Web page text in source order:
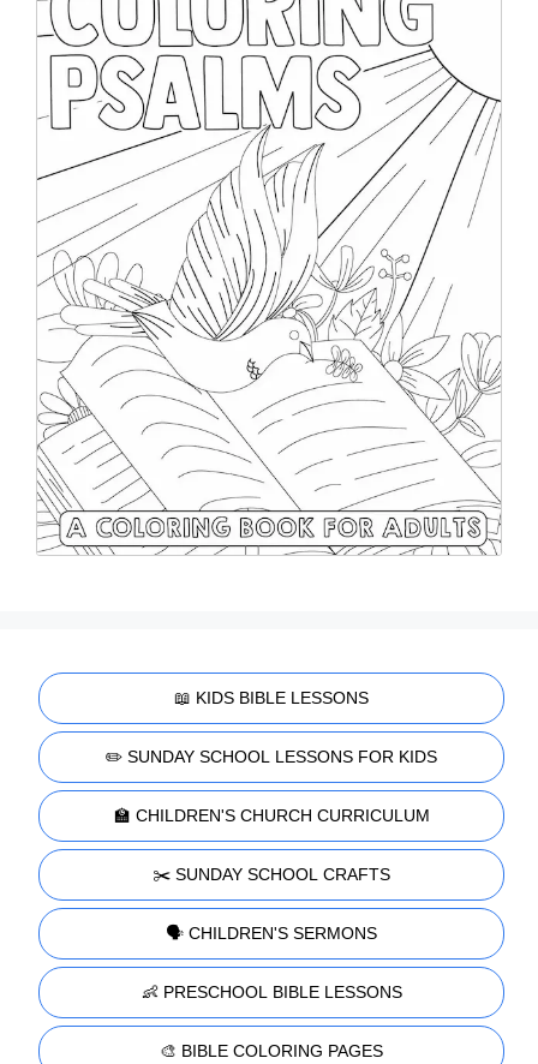
📖 KIDS BIBLE LESSONS
✏️ SUNDAY SCHOOL LESSONS FOR KIDS
🏫 CHILDREN'S CHURCH CURRICULUM
✂️ SUNDAY SCHOOL CRAFTS
🗣️ CHILDREN'S SERMONS
👶 PRESCHOOL BIBLE LESSONS
🎨 BIBLE COLORING PAGES